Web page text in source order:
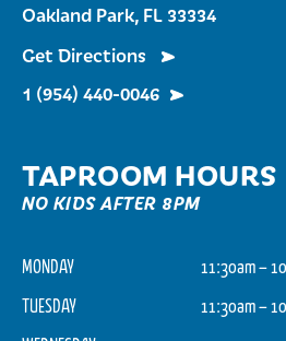
Oakland Park, FL 33334
Get Directions
1 (954) 440-0046
TAPROOM HOURS
NO KIDS AFTER 8PM
MONDAY
11:30am –
TUESDAY
11:30am –